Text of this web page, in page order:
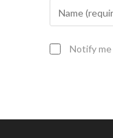
Notify me